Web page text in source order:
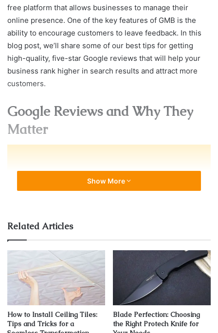
free platform that allows businesses to manage their
online presence. One of the key features of GMB is the
ability to encourage customers to leave feedback. In this
blog post, we’ll share some of our best tips for getting
high-quality, five-star Google reviews that will help your
business rank higher in search results and attract more
customers.
Google Reviews and Why They
Matter
Source: earthweb.com
They are one of the most important ranking factors for
local search. That’s why it’s important to have a consistent
Show More
Related Articles
How to Install Ceiling Tiles:
Tips and Tricks for a
Blade Perfection: Choosing
the Right Protech Knife for